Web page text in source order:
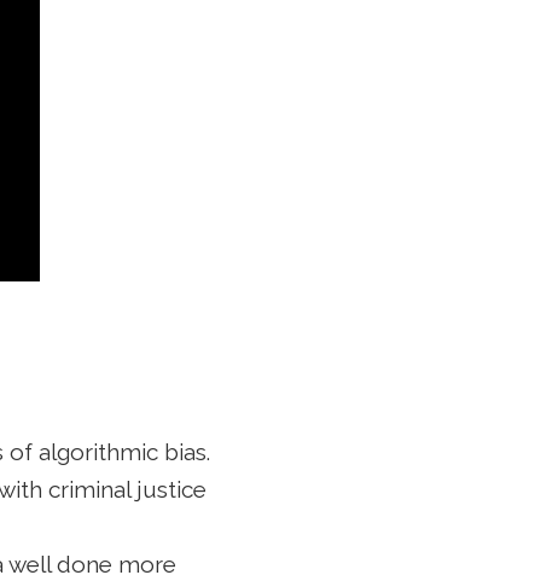
of algorithmic bias.
criminal justice
well done more